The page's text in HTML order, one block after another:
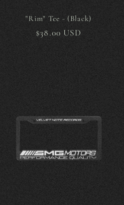
"Rim" Tee - (Black)
Regular
$38.00 USD